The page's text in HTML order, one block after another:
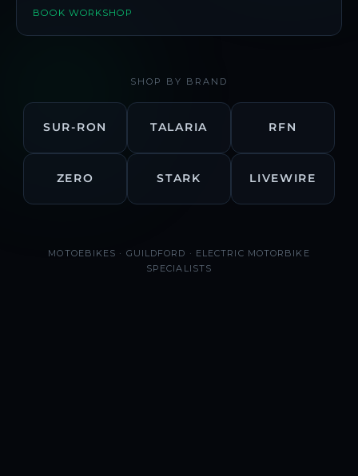
BOOK WORKSHOP
SHOP BY BRAND
SUR-RON TALARIA RFN
ZERO STARK LIVEWIRE
MOTOEBIKES · GUILDFORD · ELECTRIC MOTORBIKE
SPECIALISTS